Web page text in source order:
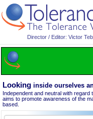
Director / Editor: Victor
Looking inside ourselves
Independent and neutral with regard
aims to promote awareness of the
based.